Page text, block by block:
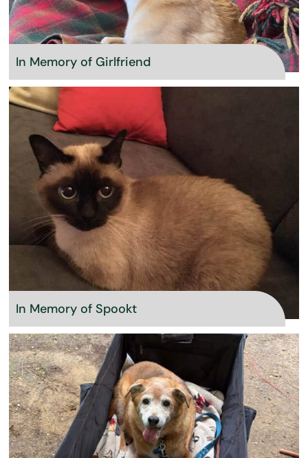
In Memory of Girlfriend
In Memory of Spookt